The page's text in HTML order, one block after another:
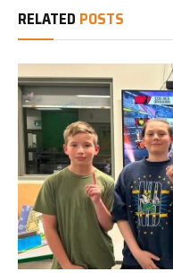
RELATED POSTS